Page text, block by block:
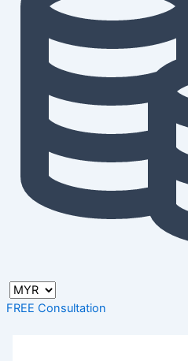
FREE Consultation